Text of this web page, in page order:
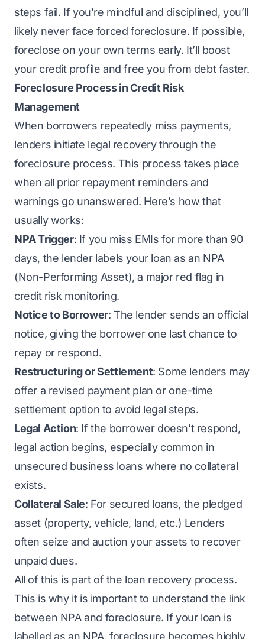
steps fail. If you’re mindful and disciplined, you’ll
likely never face forced foreclosure. If possible,
foreclose on your own terms early. It’ll boost
your credit profile and free you from debt faster.
Foreclosure Process in Credit Risk
Management
When borrowers repeatedly miss payments,
lenders initiate legal recovery through the
foreclosure process. This process takes place
when all prior repayment reminders and
warnings go unanswered. Here’s how that
usually works:
NPA Trigger: If you miss EMIs for more than 90
days, the lender labels your loan as an NPA
(Non-Performing Asset), a major red flag in
credit risk monitoring.
Notice to Borrower: The lender sends an official
notice, giving the borrower one last chance to
repay or respond.
Restructuring or Settlement: Some lenders may
offer a revised payment plan or one-time
settlement option to avoid legal steps.
Legal Action: If the borrower doesn’t respond,
legal action begins, especially common in
unsecured business loans where no collateral
exists.
Collateral Sale: For secured loans, the pledged
asset (property, vehicle, land, etc.) Lenders
often seize and auction your assets to recover
unpaid dues.
All of this is part of the loan recovery process.
This is why it is important to understand the link
between NPA and foreclosure. If your loan is
labelled as an NPA, foreclosure becomes highly